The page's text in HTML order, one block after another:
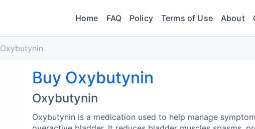
Home FAQ Policy Terms of Use About
Oxybutynin
Buy Oxybutynin
Oxybutynin
Oxybutynin is a medication used to help manage